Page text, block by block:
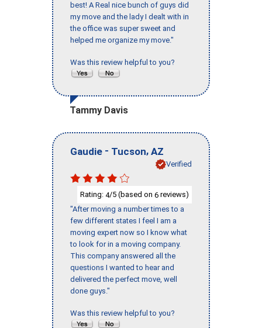
best! A Real nice bunch of guys did
my move and the lady I dealt with in
the office was super sweet and
helped me organize my move."
Was this review helpful to you?
Tammy Davis
Gaudie - Tucson, AZ
Verified
Rating: 4/5 (based on 6 reviews)
"After moving a number times to a
few different states I feel I am a
moving expert now so I know what
to look for in a moving company.
This company answered all the
questions I wanted to hear and
delivered the perfect move, well
done guys."
Was this review helpful to you?